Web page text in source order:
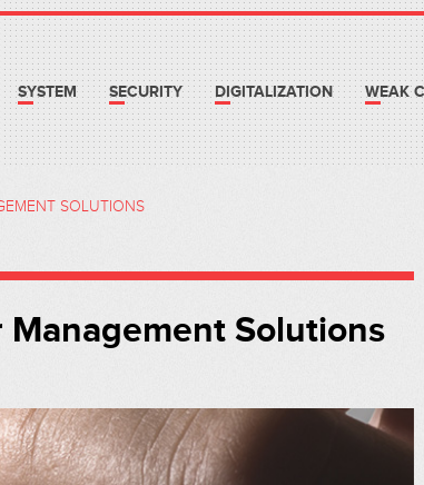
SYSTEM SECURITY DIGITALIZATION WEAK
SOLUTIONS
Solutions